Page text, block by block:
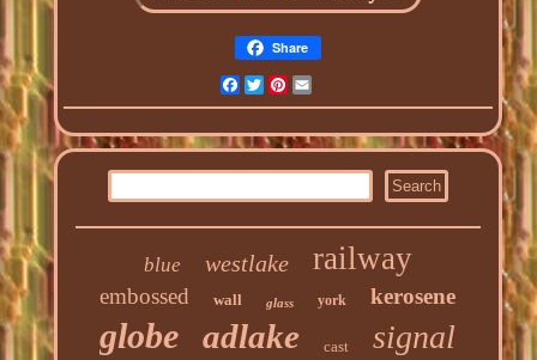
Share
Facebook
Twitter
Pinterest
blue westlake railway
embossed wall glass york kerosene
globe adlake cast signal